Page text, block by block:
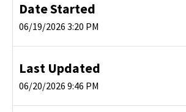
Date Started
06/19/2026 3:20 PM
Last Updated
06/20/2026 9:46 PM